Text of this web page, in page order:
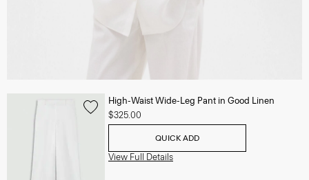
High-Waist Wide-Leg Pant in Good Linen
$325.00
QUICK ADD
View Full Details